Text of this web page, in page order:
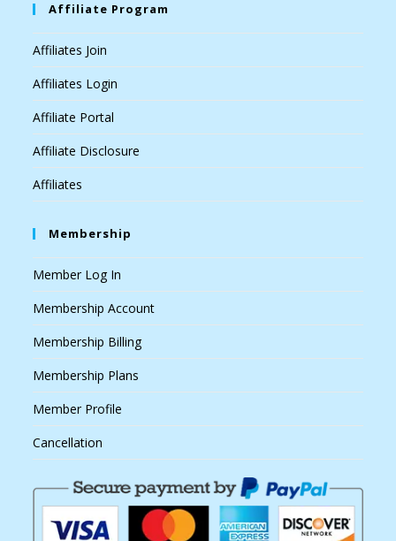
Affiliate Program
Affiliates Join
Affiliates Login
Affiliate Portal
Affiliate Disclosure
Affiliates
Membership
Member Log In
Membership Account
Membership Billing
Membership Plans
Member Profile
Cancellation